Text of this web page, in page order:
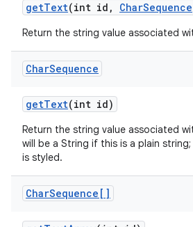
getText(int id , CharSequence
Return the string value associated
CharSequence
getText(int id)
Return the string value associated
will be a String if this is a plain
is styled.
CharSequence[]